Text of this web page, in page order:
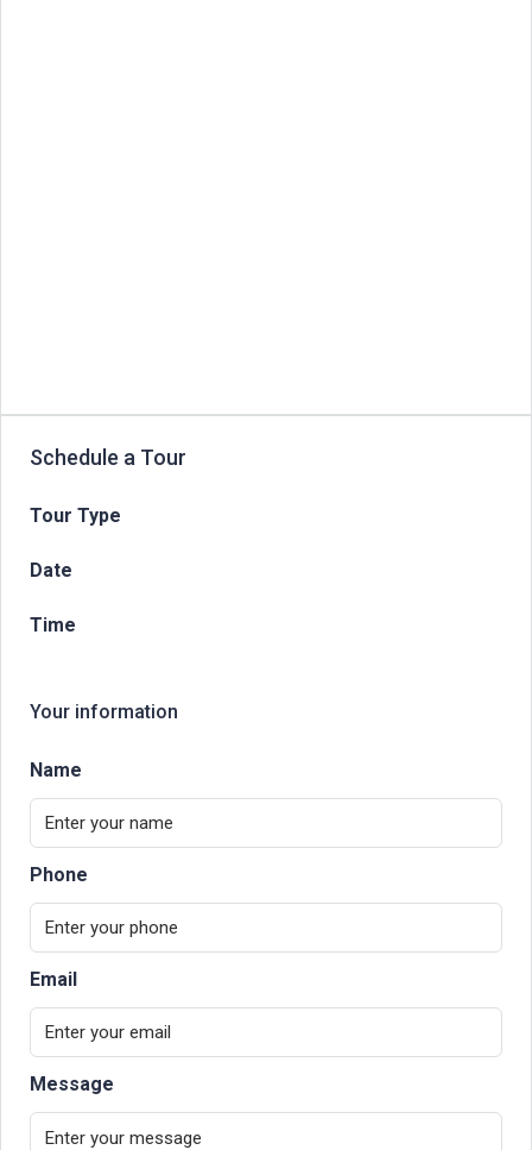
Schedule a Tour
Tour Type
Date
Time
Your information
Name
Phone
Email
Message